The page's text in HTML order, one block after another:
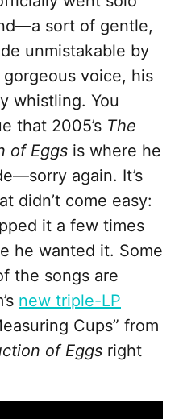
sort of gentle,
unmistakable by
voice, his
whistling. You
that 2005’s The
of Eggs is where he
again. It’s
didn’t come easy:
it a few times
he wanted it. Some
the songs are
new triple-LP
Cups” from
of Eggs right